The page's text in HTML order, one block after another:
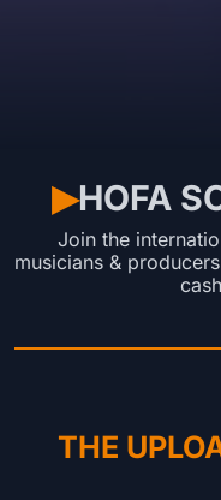
▶︎HOFA
Join the
musicians &
THE